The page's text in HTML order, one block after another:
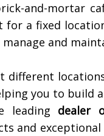
and-mortar
a fixed
and
you to build
leading dealer
and exceptional